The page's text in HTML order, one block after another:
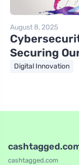
August 8, 2025
Securing
Digital Innovation
cashtagged.com